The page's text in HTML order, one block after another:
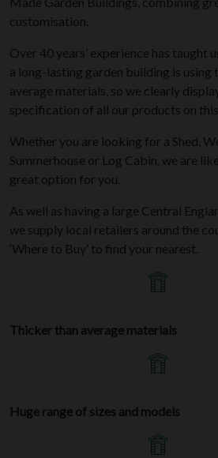
customisation.
Over 40 years’ experience has taught
a long-lasting garden building is using
average materials, so we clearly
specification of all our products on
Whether you are looking for a Shed,
Summerhouse or Log Cabin, we are
great option for you.
As well as having a large Central
we supply local retailers around the
‘Where to Buy’ to find your nearest.
Thicker than average materials
Huge range of sizes and models